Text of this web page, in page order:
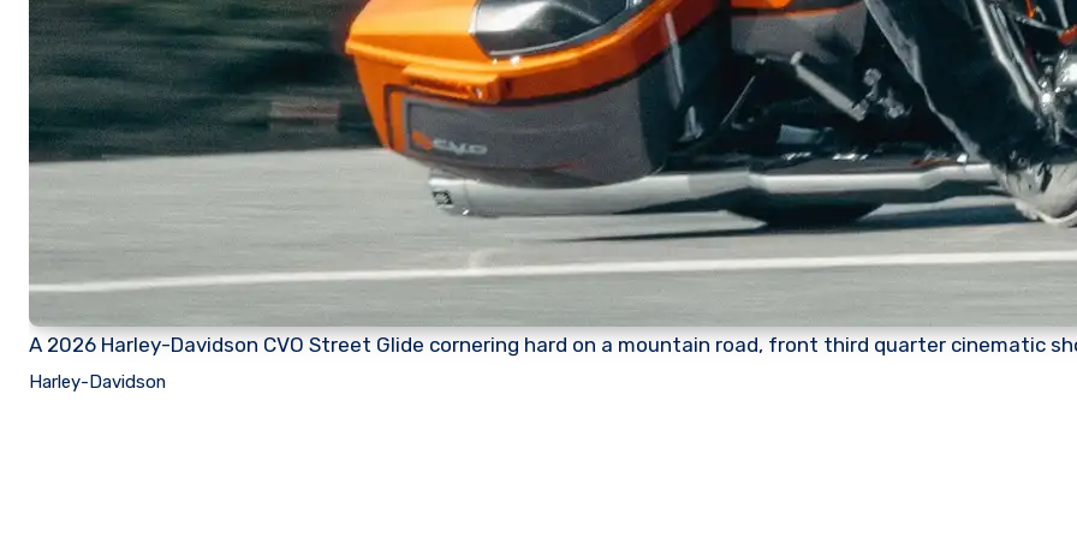
A 2026 Harley-Davidson CVO Street Glide cornering hard on a mountain road, front third quarter cinematic
Harley-Davidson